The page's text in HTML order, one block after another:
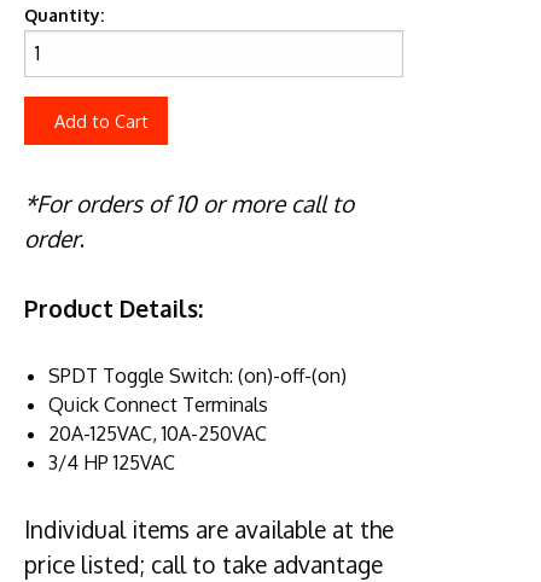
Quantity:
Add to Cart
*For orders of 10 or more call to
order.
Product Details:
SPDT Toggle Switch: (on)-off-(on)
Quick Connect Terminals
20A-125VAC, 10A-250VAC
3/4 HP 125VAC
Individual items are available at the
price listed; call to take advantage